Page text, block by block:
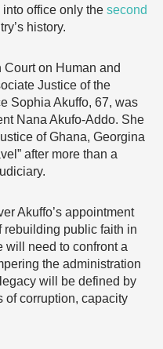
office only the second
history.
Court on Human and
Justice of the
Sophia Akuffo, 67, was
Nana Akufo-Addo. She
of Ghana, Georgina
after more than a
Akuffo’s appointment
rebuilding public faith in
will need to confront a
the administration
will be defined by
of corruption, capacity